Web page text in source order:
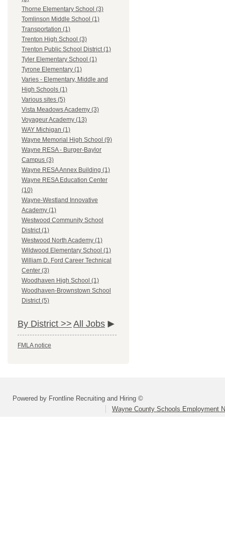
Thorne Elementary School (3)
Tomlinson Middle School (1)
Transportation (1)
Trenton High School (3)
Trenton Public School District (1)
Tyler Elementary School (1)
Tyrone Elementary (1)
Varies - Elementary, Middle and
High Schools (1)
Various sites (5)
Vista Meadows Academy (3)
Voyageur Academy (13)
WAY Michigan (1)
Wayne Memorial High School (9)
Wayne RESA - Burger-Baylor
Campus (3)
Wayne RESA Annex Building (1)
Wayne RESA Education Center
(10)
Wayne-Westland Innovative
Academy (1)
Westwood Community School
District (1)
Westwood North Academy (1)
Wildwood Elementary School (1)
William D. Ford Career Technical
Center (3)
Woodhaven High School (1)
Woodhaven-Brownstown School
District (5)
By District >> All Jobs
FMLA notice
Powered by Frontline Recruiting and Hiring ©
Wayne County Schools Employment